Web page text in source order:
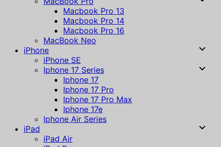
Macbook Pro 13
Macbook Pro 14
Macbook Pro 16
MacBook Neo
iPhone
iPhone SE
Iphone 17 Series
Iphone 17
Iphone 17 Pro
Iphone 17 Pro Max
Iphone 17e
Iphone Air Series
iPad
iPad Air